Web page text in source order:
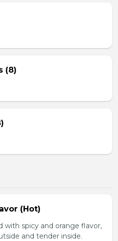
(8)
(Hot)
with spicy and orange flavor,
and tender inside.